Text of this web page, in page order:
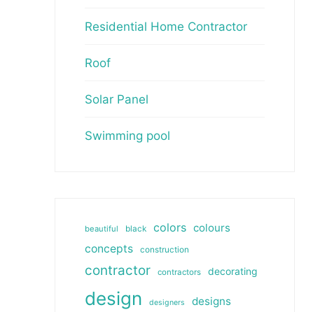
Residential Home Contractor
Roof
Solar Panel
Swimming pool
beautiful black colors colours
concepts
construction
contractor contractors decorating
design designers designs